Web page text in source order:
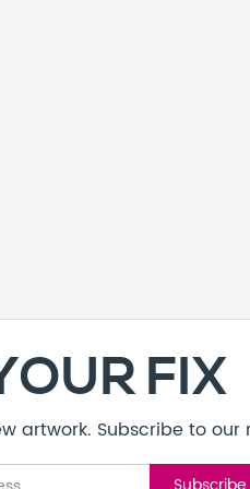
FIX
artwork. Subscribe to